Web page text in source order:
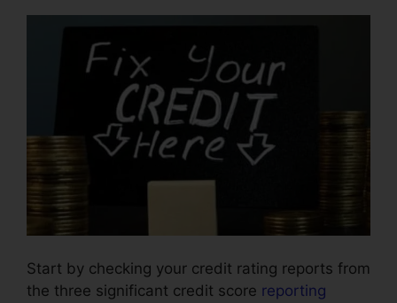
Start by checking your credit rating reports from
the three significant credit score reporting